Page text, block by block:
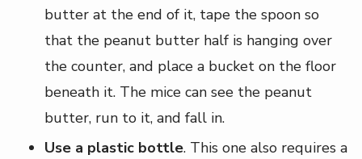
butter at the end of it, tape the spoon so
that the peanut butter half is hanging over
the counter, and place a bucket on the floor
beneath it. The mice can see the peanut
butter, run to it, and fall in.
Use a plastic bottle. This one also requires a